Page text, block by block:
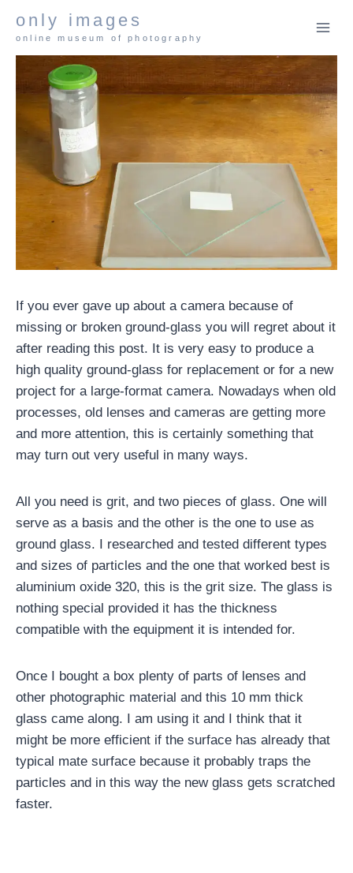
content
only images
online museum of photography
If you ever gave up about a camera because of
missing or broken ground-glass you will regret about it
after reading this post. It is very easy to produce a
high quality ground-glass for replacement or for a new
project for a large-format camera. Nowadays when old
processes, old lenses and cameras are getting more
and more attention, this is certainly something that
may turn out very useful in many ways.
All you need is grit, and two pieces of glass. One will
serve as a basis and the other is the one to use as
ground glass. I researched and tested different types
and sizes of particles and the one that worked best is
aluminium oxide 320, this is the grit size. The glass is
nothing special provided it has the thickness
compatible with the equipment it is intended for.
Once I bought a box plenty of parts of lenses and
other photographic material and this 10 mm thick
glass came along. I am using it and I think that it
might be more efficient if the surface has already that
typical mate surface because it probably traps the
particles and in this way the new glass gets scratched
faster.